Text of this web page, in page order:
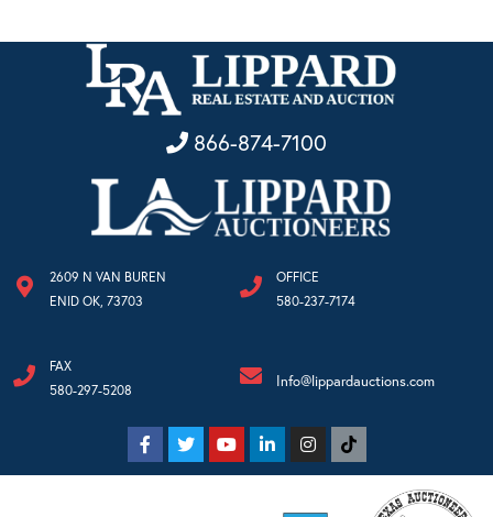
866-874-7100
2609 N VAN BUREN
ENID OK, 73703
OFFICE
580-237-7174
FAX
580-297-5208
Info@lippardauctions.com